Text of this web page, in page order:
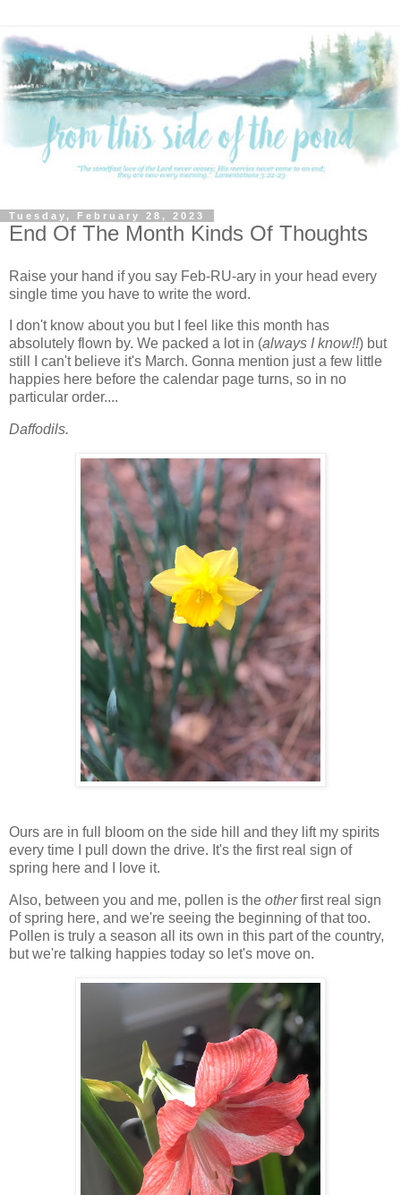
Tuesday, February 28, 2023
End Of The Month Kinds Of Thoughts
Raise your hand if you say Feb-RU-ary in your head every
single time you have to write the word.
I don't know about you but I feel like this month has
absolutely flown by. We packed a lot in (always I know!!) but
still I can't believe it's March. Gonna mention just a few little
happies here before the calendar page turns, so in no
particular order....
Daffodils.
Ours are in full bloom on the side hill and they lift my spirits
every time I pull down the drive. It's the first real sign of
spring here and I love it.
Also, between you and me, pollen is the otherfirst real sign
of spring here, and we're seeing the beginning of that too.
Pollen is truly a season all its own in this part of the country,
but we're talking happies today so let's move on.